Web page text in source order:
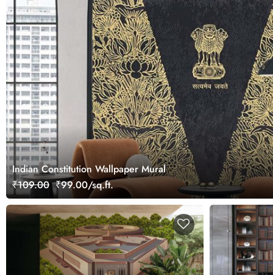
Indian Constitution Wallpaper Mural
₹109.00 ₹99.00/sq.ft.